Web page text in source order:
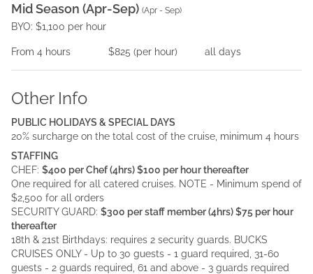
Mid Season (Apr-Sep) (Apr - Sep)
BYO: $1,100 per hour
From 4 hours $825 (per hour) all days
Other Info
PUBLIC HOLIDAYS & SPECIAL DAYS
20% surcharge on the total cost of the cruise, minimum 4 hours
STAFFING
CHEF: $400 per Chef (4hrs) $100 per hour thereafter
One required for all catered cruises. NOTE - Minimum spend of
$2,500 for all orders
SECURITY GUARD: $300 per staff member (4hrs) $75 per hour
thereafter
18th & 21st Birthdays: requires 2 security guards. BUCKS
CRUISES ONLY - Up to 30 guests - 1 guard required, 31-60
guests - 2 guards required, 61 and above - 3 guards required